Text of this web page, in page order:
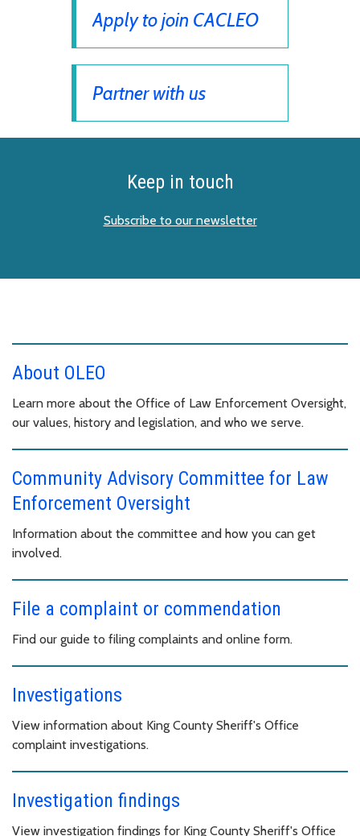
Apply to join CACLEO
Partner with us
Keep in touch
Subscribe to our newsletter
About OLEO
Learn more about the Office of Law Enforcement Oversight,
our values, history and legislation, and who we serve.
Community Advisory Committee for Law
Enforcement Oversight
Information about the committee and how you can get
involved.
File a complaint or commendation
Find our guide to filing complaints and online form.
Investigations
View information about King County Sheriff's Office
complaint investigations.
Investigation findings
View investigation findings for King County Sheriff's Office